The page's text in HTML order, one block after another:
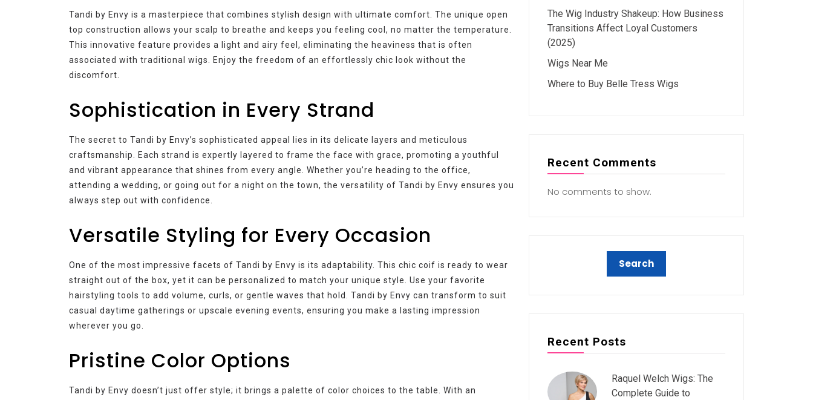
Tandi by Envy is a masterpiece that combines stylish design with ultimate comfort. The unique open
top construction allows your scalp to breathe and keeps you feeling cool, no matter the temperature.
This innovative feature provides a light and airy feel, eliminating the heaviness that is often
associated with traditional wigs. Enjoy the freedom of an effortlessly chic look without the
discomfort.
Sophistication in Every Strand
The secret to Tandi by Envy’s sophisticated appeal lies in its delicate layers and meticulous
craftsmanship. Each strand is expertly layered to frame the face with grace, promoting a youthful
and vibrant appearance that shines from every angle. Whether you’re heading to the office,
attending a wedding, or going out for a night on the town, the versatility of Tandi by Envy ensures you
always step out with confidence.
Versatile Styling for Every Occasion
One of the most impressive facets of Tandi by Envy is its adaptability. This chic coif is ready to wear
straight out of the box, yet it can be personalized to match your unique style. Use your favorite
hairstyling tools to add volume, curls, or gentle waves that hold. Tandi by Envy can transform to suit
casual daytime gatherings or upscale evening events, ensuring you make a lasting impression
wherever you go.
Pristine Color Options
Tandi by Envy doesn’t just offer style; it brings a palette of color choices to the table. With an
The Wig Industry Shakeup: How Business
Transitions Affect Loyal Customers
(2025)
Wigs Near Me
Where to Buy Belle Tress Wigs
Recent Comments
No comments to show.
Recent Posts
Raquel Welch Wigs: The
Complete Guide to